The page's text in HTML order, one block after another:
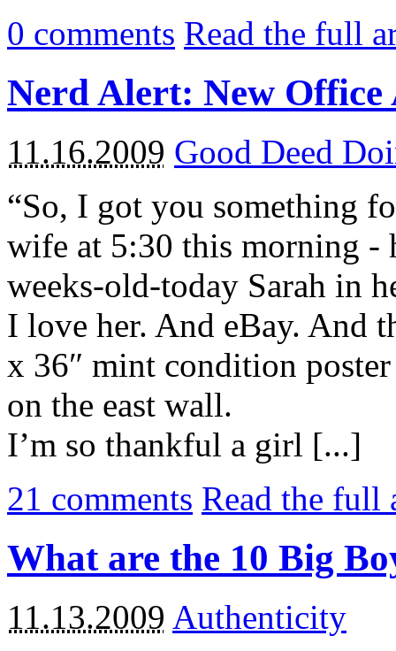
0 comments Read the full
Nerd Alert: New
11.16.2009 Good Deed
“So, I got you something
wife at 5:30 this morning -
weeks-old-today Sarah in
I love her. And eBay. And
x 36″ mint condition
on the east wall.
I’m so thankful a girl [...]
21 comments Read the
What are the 10 Big
11.13.2009 Authenticity